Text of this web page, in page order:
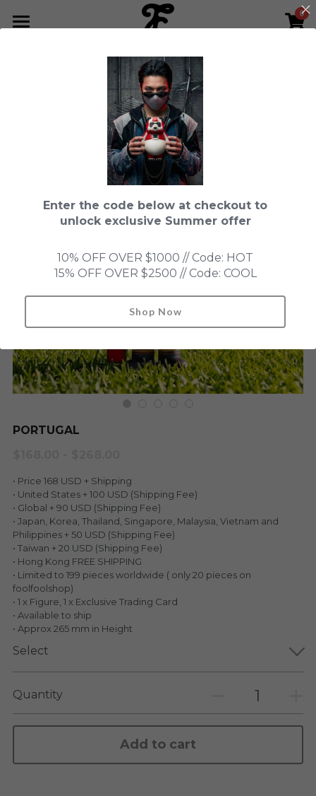
0
NEWS LETTER
SHOP by Series
LEON
Fools Garden
HONMONO TAIKETSU 本物対決
Blind Box
Everything Since Miku
HONG KONG MOVIE
PINO
KEIKO
KAKKOII TAIKETSU
COLLABORATION
OTHERS
LIMITED EDITION
NEW OLD STOCK
ACCESSORIES
English
English
PORTUGAL
• Price 168 USD + Shipping
• United States + 100 USD (Shipping Fee)
• Global + 90 USD (Shipping Fee)
• Japan, Korea, Thailand, Singapore, Malaysia, Vietnam and
Philippines + 50 USD (Shipping Fee)
• Taiwan + 20 USD (Shipping Fee)
• Hong Kong FREE SHIPPING
• Limited to 199 pieces worldwide ( only 20 pieces on
foolfoolshop)
• 1 x Figure, 1 x Exclusive Trading Card
• Available to ship
• Approx 265 mm in Height
Select
Quantity
Add to cart
×
STORE CATEGORIES
In Stock
Blind Box
Fools Garden
SUPER PRO ESSENTIAL
SUPER PRO XL
HONMONO TAIKETSU 本物対決
Pino
KEIKO
LOWFOOL
Enter the code below at checkout to
unlock exclusive Summer offer
10% OFF OVER $1000 // Code: HOT
15% OFF OVER $2500 // Code: COOL
Shop Now